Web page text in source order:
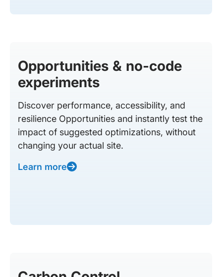
Opportunities & no-code
experiments
Discover performance, accessibility, and
resilience Opportunities and instantly test the
impact of suggested optimizations, without
changing your actual site.
Learn more